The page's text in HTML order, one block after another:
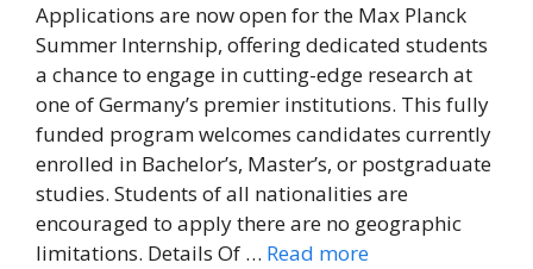
Applications are now open for the Max Planck
Summer Internship, offering dedicated students
a chance to engage in cutting-edge research at
one of Germany’s premier institutions. This fully
funded program welcomes candidates currently
enrolled in Bachelor’s, Master’s, or postgraduate
studies. Students of all nationalities are
encouraged to apply there are no geographic
limitations. Details Of … Read more